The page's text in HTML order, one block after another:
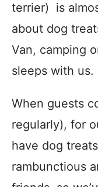
terrier) is
about dog
Van, camping
sleeps with us.
When guests
regularly), for
have dog
rambunctious